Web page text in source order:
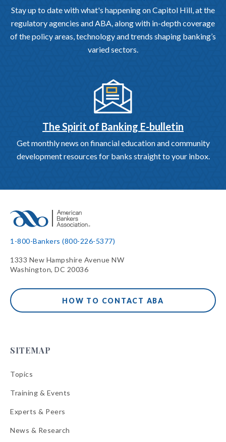
Stay up to date with what's happening on Capitol Hill, at the
regulatory agencies and ABA, along with in-depth coverage
of the policy areas, technology and trends shaping banking’s
varied sectors.
The Spirit of Banking E-bulletin
Get monthly news on financial education and community
development resources for banks straight to your inbox.
1-800-Bankers (800-226-5377)
1333 New Hampshire Avenue NW
Washington, DC 20036
HOW TO CONTACT ABA
SITEMAP
Topics
Training & Events
Experts & Peers
News & Research